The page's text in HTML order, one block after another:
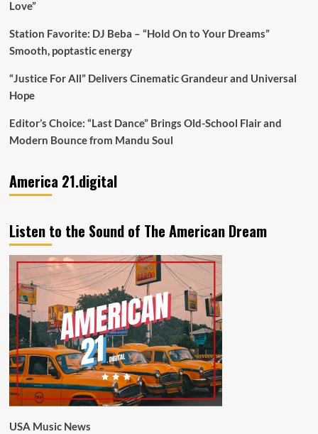
Love”
Station Favorite: DJ Beba – “Hold On to Your Dreams”
Smooth, poptastic energy
“Justice For All” Delivers Cinematic Grandeur and Universal
Hope
Editor’s Choice: “Last Dance” Brings Old-School Flair and
Modern Bounce from Mandu Soul
America 21.digital
Listen to the Sound of The American Dream
USA Music News